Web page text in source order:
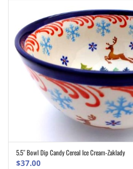
ADD TO CART
5.5″ Bowl Dip Candy Cereal Ice Cream-Zaklady
$37.00